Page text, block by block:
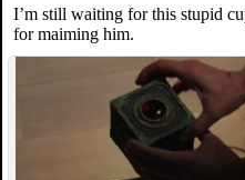
I’m still waiting for this stupid
for maiming him.